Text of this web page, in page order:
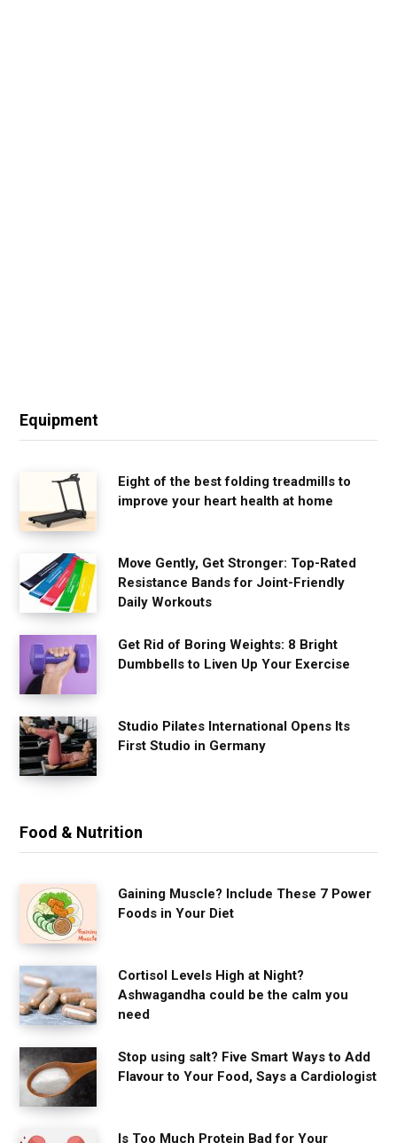
Equipment
Eight of the best folding treadmills to
improve your heart health at home
Move Gently, Get Stronger: Top-Rated
Resistance Bands for Joint-Friendly
Daily Workouts
Get Rid of Boring Weights: 8 Bright
Dumbbells to Liven Up Your Exercise
Studio Pilates International Opens Its
First Studio in Germany
Food & Nutrition
Gaining Muscle? Include These 7 Power
Foods in Your Diet
Cortisol Levels High at Night?
Ashwagandha could be the calm you
need
Stop using salt? Five Smart Ways to Add
Flavour to Your Food, Says a Cardiologist
Is Too Much Protein Bad for Your